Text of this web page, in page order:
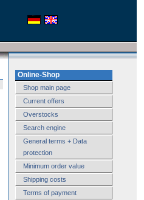
Online-Shop
Shop main page
Current offers
Overstocks
Search engine
General terms + Data
protection
Minimum order value
Shipping costs
Terms of payment